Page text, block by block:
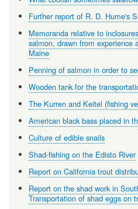
Further report of R. D. Hume's
Memoranda relative to
salmon, drawn from experience
Maine
Penning of salmon in order to
Wooden tank for the
The Kurren and Keitel (fishing
American black bass placed in
Culture of edible snails
Shad-fishing on the Edisto River
Report on California trout
Report on the shad work in
Transportation of shad eggs on